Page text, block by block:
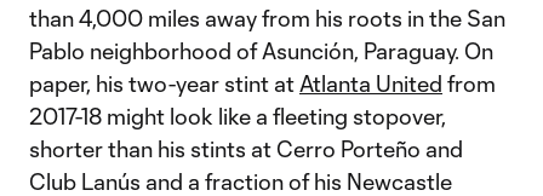
than 4,000 miles away from his roots in the San
Pablo neighborhood of Asunción, Paraguay. On
paper, his two-year stint at Atlanta United from
2017-18 might look like a fleeting stopover,
shorter than his stints at Cerro Porteño and
Club Lanús and a fraction of his Newcastle